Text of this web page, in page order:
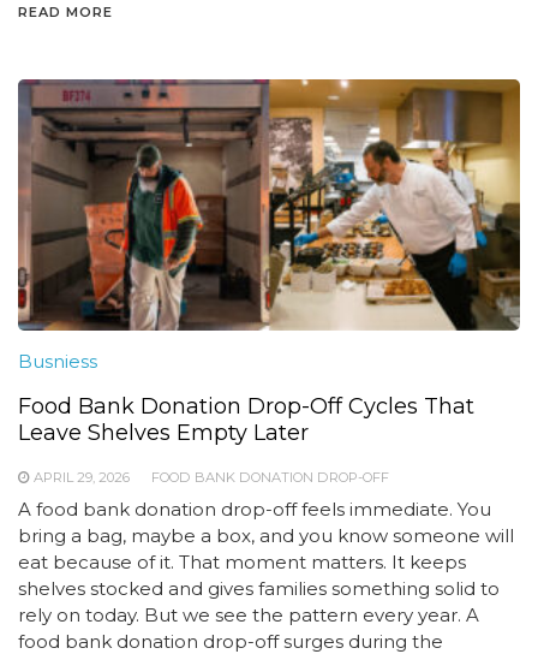
READ MORE
Busniess
Food Bank Donation Drop-Off Cycles That
Leave Shelves Empty Later
APRIL 29, 2026 FOOD BANK DONATION DROP-OFF
A food bank donation drop-off feels immediate. You
bring a bag, maybe a box, and you know someone will
eat because of it. That moment matters. It keeps
shelves stocked and gives families something solid to
rely on today. But we see the pattern every year. A
food bank donation drop-off surges during the